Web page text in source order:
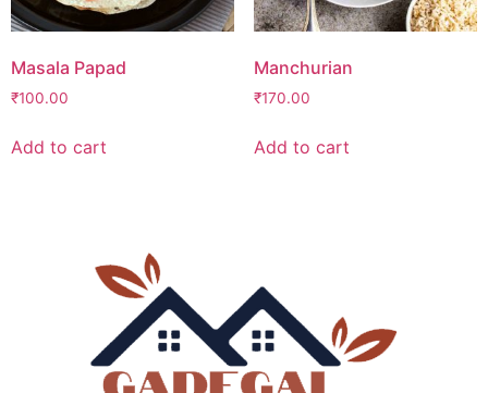
Masala Papad
₹100.00
Add to cart
Manchurian
₹170.00
Add to cart